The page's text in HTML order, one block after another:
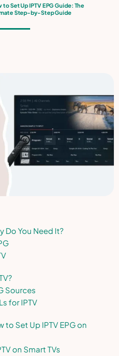
to Set Up IPTV EPG Guide: The
Step-by-Step Guide
Do You Need It?
Sources
for IPTV
Set Up IPTV EPG on
on Smart TVs